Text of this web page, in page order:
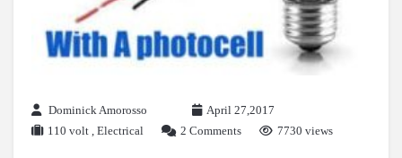
Dominick Amorosso
April 27,2017
110 volt , Electrical 2 Comments 7730 views